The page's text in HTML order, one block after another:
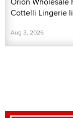
Cottelli Lingerie
Aug 3, 2026